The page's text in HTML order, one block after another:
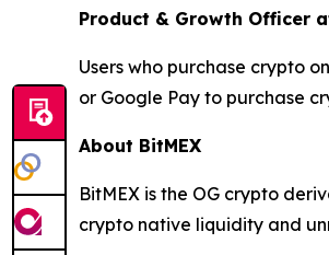
Product & Growth Officer
Users who purchase crypto
or Google Pay to purchase
About BitMEX
BitMEX is the OG crypto
crypto native liquidity and